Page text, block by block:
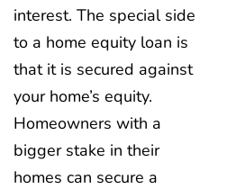
interest. The special side
to a home equity loan is
that it is secured against
your home’s equity.
Homeowners with a
bigger stake in their
homes can secure a